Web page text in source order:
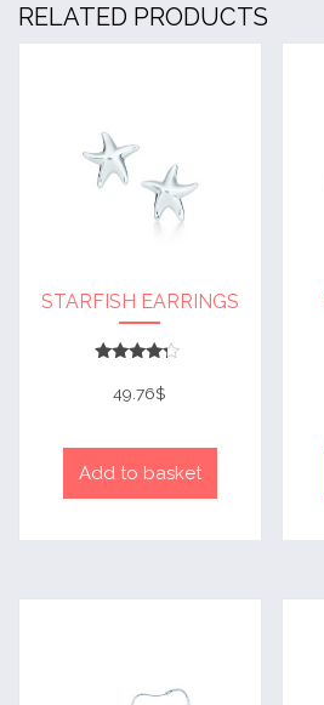
RELATED PRODUCTS
STARFISH EARRINGS
4
out of 5
49.76$
Add to basket